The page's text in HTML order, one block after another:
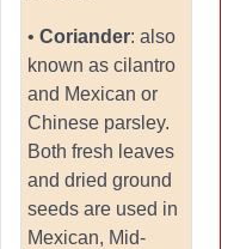
• Coriander: also
known as cilantro
and Mexican or
Chinese parsley.
Both fresh leaves
and dried ground
seeds are used in
Mexican, Mid-